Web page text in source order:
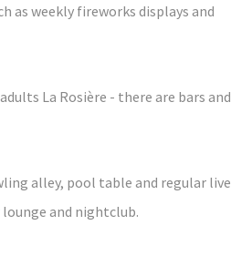
as weekly fireworks displays and
La Rosière - there are bars and
alley, pool table and regular live
lounge and nightclub.